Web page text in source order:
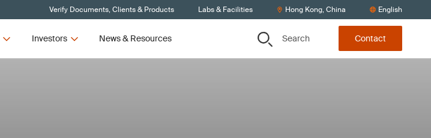
Verify Documents, Clients & Products Labs & Facilities Hong Kong, China English
Investors News & Resources Search Contact